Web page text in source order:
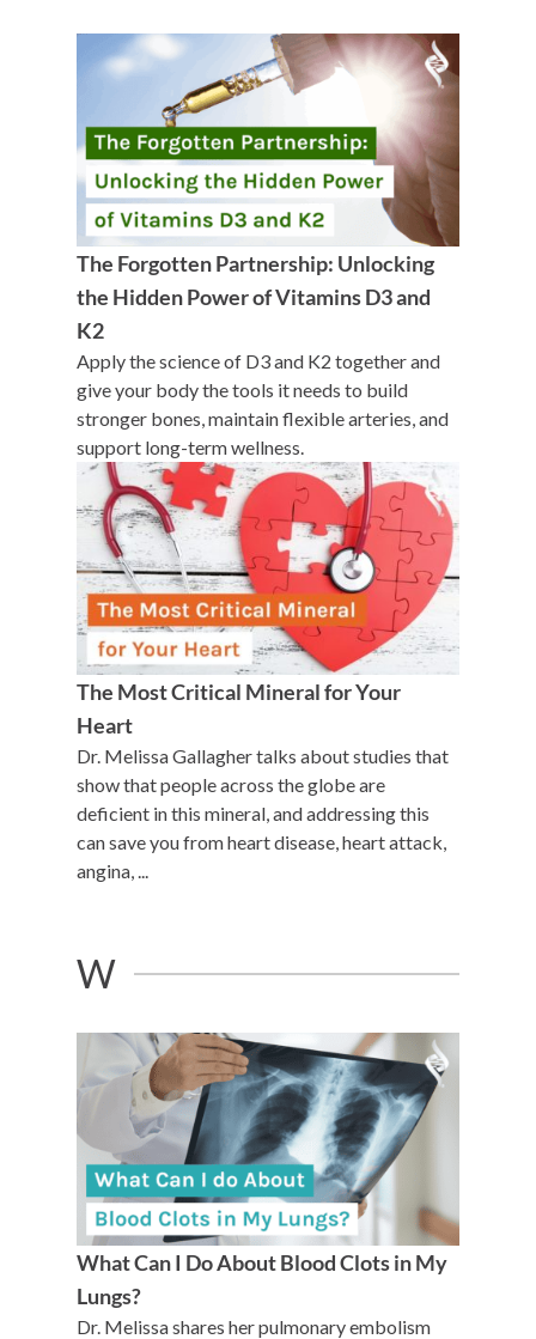
The Forgotten Partnership: Unlocking
the Hidden Power of Vitamins D3 and
K2
Apply the science of D3 and K2 together and
give your body the tools it needs to build
stronger bones, maintain flexible arteries, and
support long-term wellness.
The Most Critical Mineral for Your
Heart
Dr. Melissa Gallagher talks about studies that
show that people across the globe are
deficient in this mineral, and addressing this
can save you from heart disease, heart attack,
angina, ...
W
What Can I Do About Blood Clots in My
Lungs?
Dr. Melissa shares her pulmonary embolism